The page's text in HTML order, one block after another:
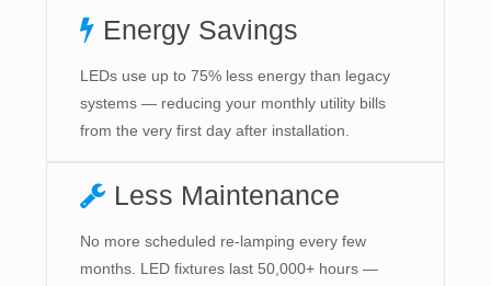
Energy Savings
LEDs use up to 75% less energy than legacy
systems — reducing your monthly utility bills
from the very first day after installation.
Less Maintenance
No more scheduled re-lamping every few
months. LED fixtures last 50,000+ hours —